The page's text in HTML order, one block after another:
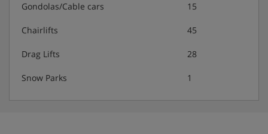
Gondolas/Cable cars 15
Chairlifts 45
Drag Lifts 28
Snow Parks 1